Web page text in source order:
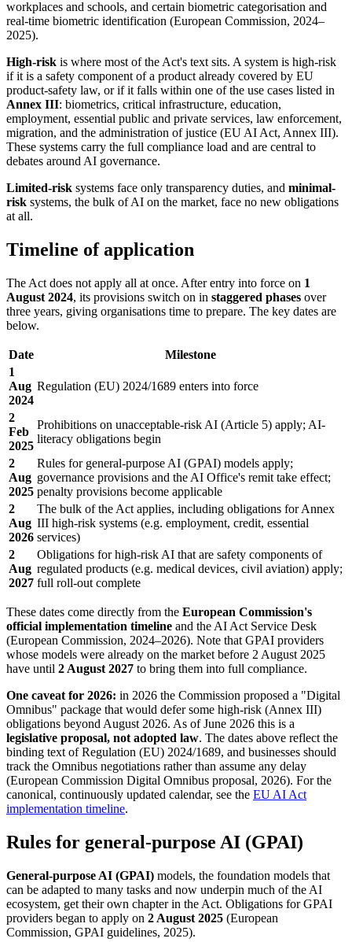
workplaces and schools, and certain biometric categorisation and
real-time biometric identification (European Commission, 2024–
2025).
High-risk is where most of the Act's text sits. A system is high-risk
if it is a safety component of a product already covered by EU
product-safety law, or if it falls within one of the use cases listed in
Annex III: biometrics, critical infrastructure, education,
employment, essential public and private services, law enforcement,
migration, and the administration of justice (EU AI Act, Annex III).
These systems carry the full compliance load and are central to
debates around AI governance.
Limited-risk systems face only transparency duties, and minimal-
risk systems, the bulk of AI on the market, face no new obligations
at all.
Timeline of application
The Act does not apply all at once. After entry into force on 1
August 2024, its provisions switch on in staggered phases over
three years, giving organisations time to prepare. The key dates are
below.
Date
Milestone
1
Aug
2024
Regulation (EU) 2024/1689 enters into force
2
Feb
2025
Prohibitions on unacceptable-risk AI (Article 5) apply; AI-
literacy obligations begin
2
Aug
2025
Rules for general-purpose AI (GPAI) models apply;
governance provisions and the AI Office's remit take effect;
penalty provisions become applicable
2
Aug
2026
The bulk of the Act applies, including obligations for Annex
III high-risk systems (e.g. employment, credit, essential
services)
2
Aug
2027
Obligations for high-risk AI that are safety components of
regulated products (e.g. medical devices, civil aviation) apply;
full roll-out complete
These dates come directly from the European Commission's
official implementation timeline and the AI Act Service Desk
(European Commission, 2024–2026). Note that GPAI providers
whose models were already on the market before 2 August 2025
have until 2 August 2027 to bring them into full compliance.
One caveat for 2026: in 2026 the Commission proposed a "Digital
Omnibus" package that would defer some high-risk (Annex III)
obligations beyond August 2026. As of June 2026 this is a
legislative proposal, not adopted law. The dates above reflect the
binding text of Regulation (EU) 2024/1689, and businesses should
track the Omnibus negotiations rather than assume any delay
(European Commission Digital Omnibus proposal, 2026). For the
canonical, continuously updated calendar, see the EU AI Act
implementation timeline.
Rules for general-purpose AI (GPAI)
General-purpose AI (GPAI) models, the foundation models that
can be adapted to many tasks and now underpin much of the AI
ecosystem, get their own chapter in the Act. Obligations for GPAI
providers began to apply on 2 August 2025 (European
Commission, GPAI guidelines, 2025).